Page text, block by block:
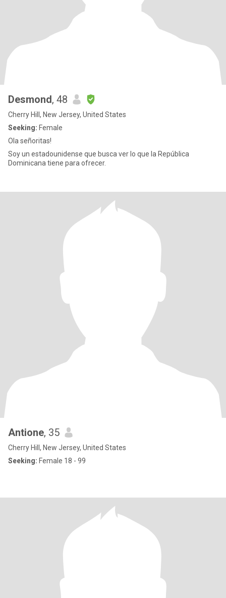
Desmond, 48
Cherry Hill, New Jersey, United States
Seeking: Female
Ola señoritas!
Soy un estadounidense que busca ver lo que la República
Dominicana tiene para ofrecer.
Antione, 35
Cherry Hill, New Jersey, United States
Seeking: Female 18 - 99